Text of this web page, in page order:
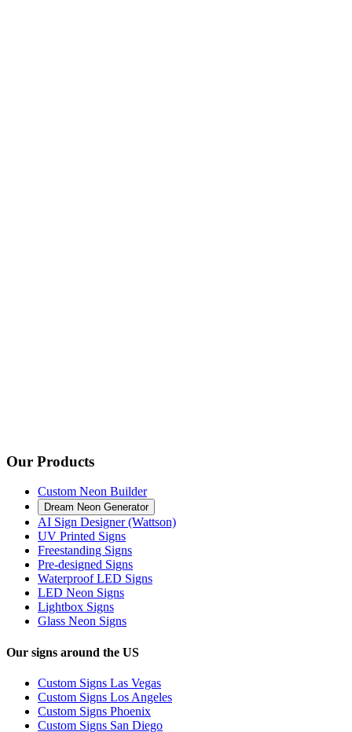
Our Products
Custom Neon Builder
Dream Neon Generator
AI Sign Designer (Wattson)
UV Printed Signs
Freestanding Signs
Pre-designed Signs
Waterproof LED Signs
LED Neon Signs
Lightbox Signs
Glass Neon Signs
Our signs around the US
Custom Signs Las Vegas
Custom Signs Los Angeles
Custom Signs Phoenix
Custom Signs San Diego